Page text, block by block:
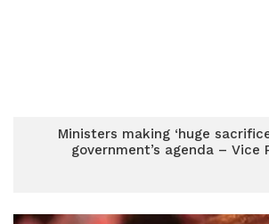
Ministers making ‘huge
government’s agenda – Vice